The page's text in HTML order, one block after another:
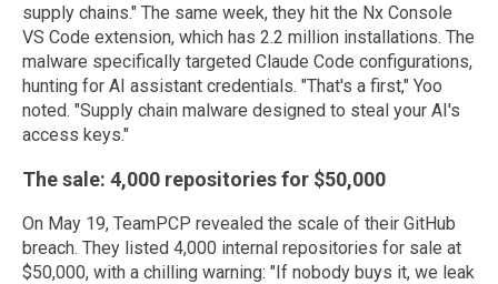
supply chains." The same week, they hit the Nx Console
VS Code extension, which has 2.2 million installations. The
malware specifically targeted Claude Code configurations,
hunting for AI assistant credentials. "That's a first," Yoo
noted. "Supply chain malware designed to steal your AI's
access keys."
The sale: 4,000 repositories for $50,000
On May 19, TeamPCP revealed the scale of their GitHub
breach. They listed 4,000 internal repositories for sale at
$50,000, with a chilling warning: "If nobody buys it, we leak